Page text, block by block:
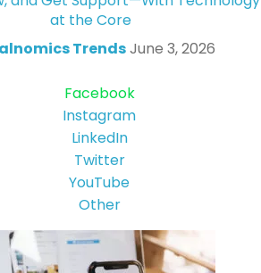
at the Core
TrendsJune 3, 2026
Facebook
Instagram
LinkedIn
Twitter
YouTube
Other